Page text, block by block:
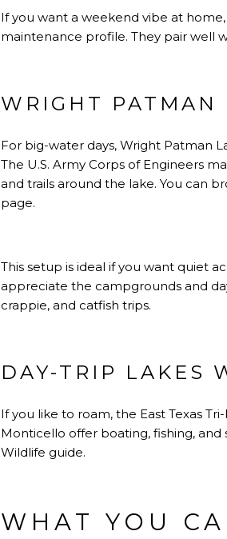
If you want a weekend vibe at
maintenance profile. They pair well
WRIGHT PATMAN
For big-water days, Wright Patman
The U.S. Army Corps of Engineers
and trails around the lake. You can
page.
This setup is ideal if you want quiet
appreciate the campgrounds and
crappie, and catfish trips.
DAY-TRIP LAKES
If you like to roam, the East Texas
Monticello offer boating, fishing,
Wildlife guide.
WHAT YOU